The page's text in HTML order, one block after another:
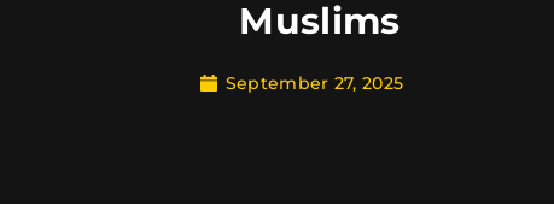
Muslims
September 27, 2025